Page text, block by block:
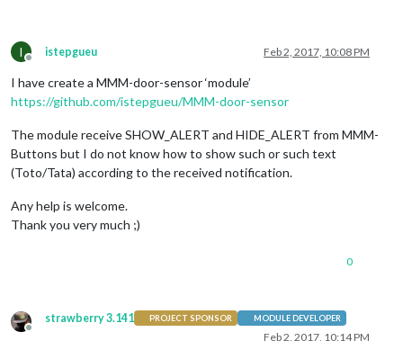
I
Offline
istepgueu Feb 2, 2017, 10:08 PM
I have create a MMM-door-sensor ‘module’
https://github.com/istepgueu/MMM-door-sensor
The module receive SHOW_ALERT and HIDE_ALERT from MMM-
Buttons but I do not know how to show such or such text
(Toto/Tata) according to the received notification.
Any help is welcome.
Thank you very much ;)
0
Offline
strawberry 3.141 PROJECT SPONSOR MODULE DEVELOPER
Feb 2, 2017, 10:14 PM